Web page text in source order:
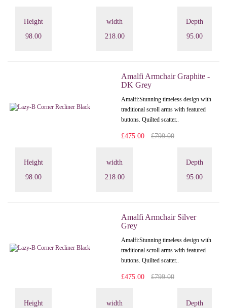
Height
98.00
width
218.00
Depth
95.00
Amalfi Armchair Graphite -
DK Grey
Amalfi: Stunning timeless design with
traditional scroll arms with featured
buttons. Quilted scatter..
£475.00 £799.00
Height
98.00
width
218.00
Depth
95.00
Amalfi Armchair Silver
Grey
Amalfi: Stunning timeless design with
traditional scroll arms with featured
buttons. Quilted scatter..
£475.00 £799.00
Height
width
Depth